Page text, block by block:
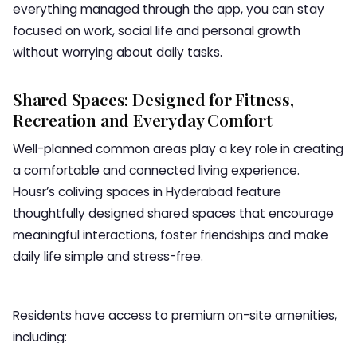
everything managed through the app, you can stay
focused on work, social life and personal growth
without worrying about daily tasks.
Shared Spaces: Designed for Fitness,
Recreation and Everyday Comfort
Well-planned common areas play a key role in creating
a comfortable and connected living experience.
Housr’s coliving spaces in Hyderabad feature
thoughtfully designed shared spaces that encourage
meaningful interactions, foster friendships and make
daily life simple and stress-free.
Residents have access to premium on-site amenities,
including: